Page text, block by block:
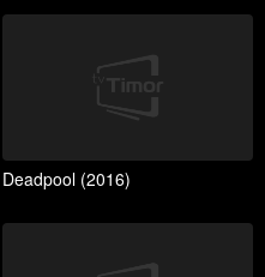
Deadpool (2016)